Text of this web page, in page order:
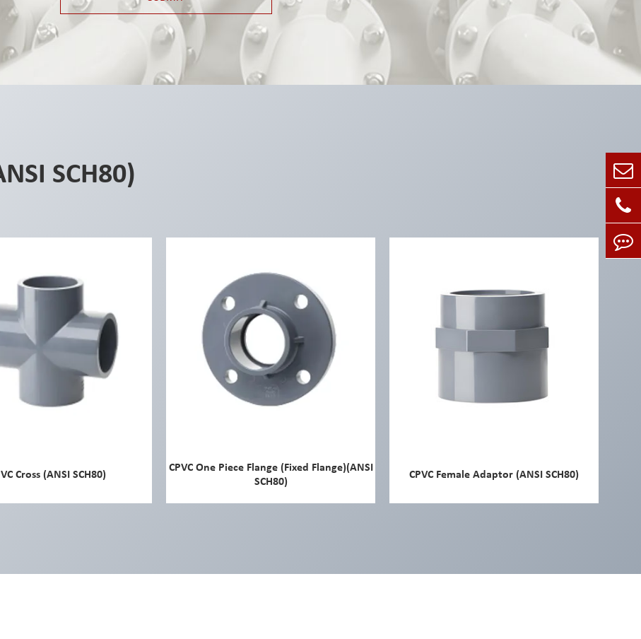
SCH80)
Cross (ANSI SCH80)
CPVC One Piece Flange (Fixed Flange)(ANSI
SCH80)
CPVC Female Adaptor (ANSI SCH80)